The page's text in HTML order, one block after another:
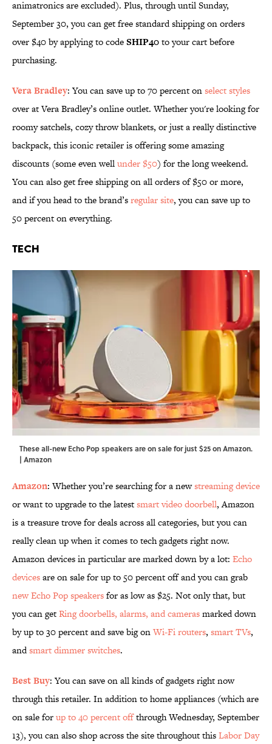
animatronics are excluded). Plus, through until Sunday,
September 30, you can get free standard shipping on orders
over $40 by applying to codeSHIP40to your cart before
purchasing.
Vera Bradley: You can save up to 70 percent onselect styles
over at Vera Bradley’s online outlet. Whether you're looking for
roomy satchels, cozy throw blankets, or just a really distinctive
backpack, this iconic retailer is offering some amazing
discounts (some even wellunder $50) for the long weekend.
You can also get free shipping on all orders of $50 or more,
and if you head to the brand’sregular site, you can save up to
50 percent on everything.
Tech
These all-new Echo Pop speakers are on sale for just $25 on Amazon.
| Amazon
Amazon: Whether you’re searching for a newstreaming device
or want to upgrade to the latestsmart video doorbell, Amazon
is a treasure trove for deals across all categories, but you can
really clean up when it comes to tech gadgets right now.
Amazon devices in particular are marked down by a lot: Echo
devicesare on sale for up to 50 percent off and you can grab
new Echo Pop speakersfor as low as $25. Not only that, but
you can getRing doorbells, alarms, and camerasmarked down
by up to 30 percent and save big onWi-Fi routers, smart TVs,
andsmart dimmer switches.
Best Buy: You can save on all kinds of gadgets right now
through this retailer. In addition to home appliances (which are
on sale forup to 40 percent offthrough Wednesday, September
13), you can also shop across the site throughout thisLabor Day